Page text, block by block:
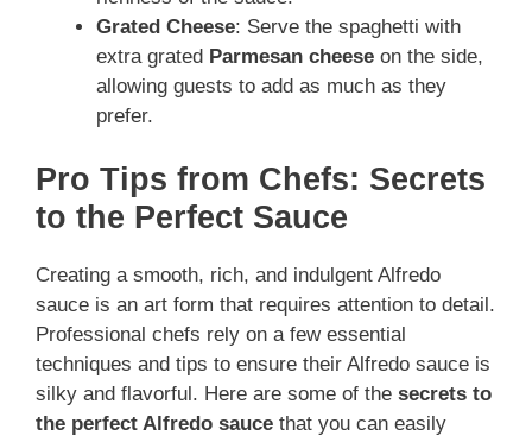
Grated Cheese: Serve the spaghetti with
extra grated Parmesan cheese on the side,
allowing guests to add as much as they
prefer.
Pro Tips from Chefs: Secrets
to the Perfect Sauce
Creating a smooth, rich, and indulgent Alfredo
sauce is an art form that requires attention to detail.
Professional chefs rely on a few essential
techniques and tips to ensure their Alfredo sauce is
silky and flavorful. Here are some of the secrets to
the perfect Alfredo sauce that you can easily